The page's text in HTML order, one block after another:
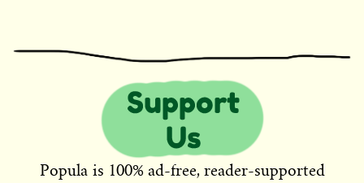
Popula is 100% ad-free, reader-supported